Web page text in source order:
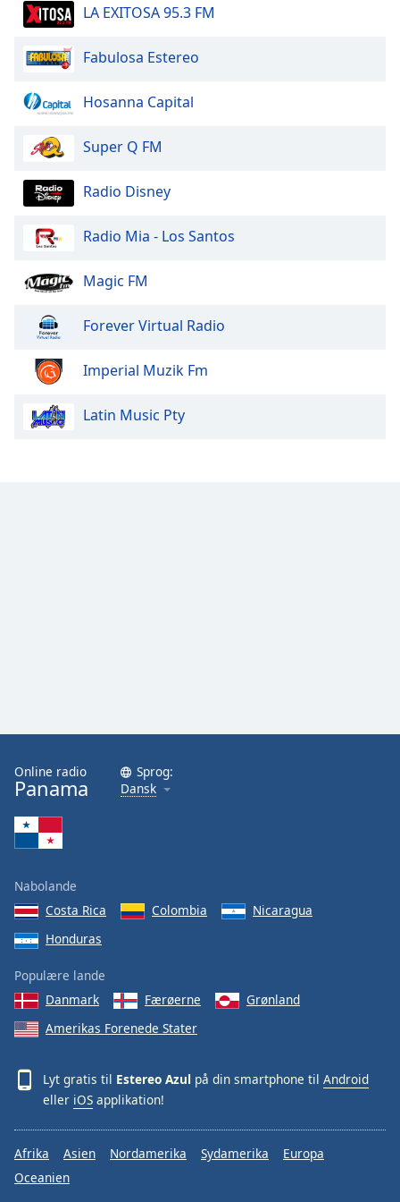
dialog
window.
Escape
cancel
and
Text
Color
Opacity
Color
Opacity
Font
Family
Done
Close
Dialog
dialog
window.
LA EXITOSA 95.3 FM
Fabulosa Estereo
Hosanna Capital
Super Q FM
Radio Disney
Radio Mia - Los Santos
Magic FM
Forever Virtual Radio
Imperial Muzik Fm
Latin Music Pty
Online radio
Panama
Sprog:
Dansk
Nabolande
Costa Rica
Colombia
Nicaragua
Honduras
Populære lande
Danmark
Færøerne
Grønland
Amerikas Forenede Stater
Lyt gratis til Estereo Azul på din smartphone til Android
eller iOS applikation!
Afrika Asien Nordamerika Sydamerika
Europa
Oceanien